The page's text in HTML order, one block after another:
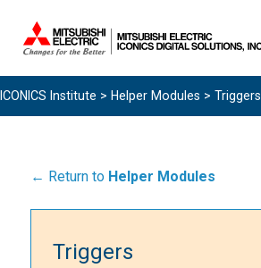
Spanish
ICONICS Institute > Helper Modules > Triggers
← Return to Helper Modules
Triggers